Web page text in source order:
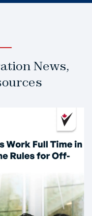
News,